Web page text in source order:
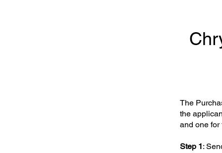
The
the
and one for
Step 1: